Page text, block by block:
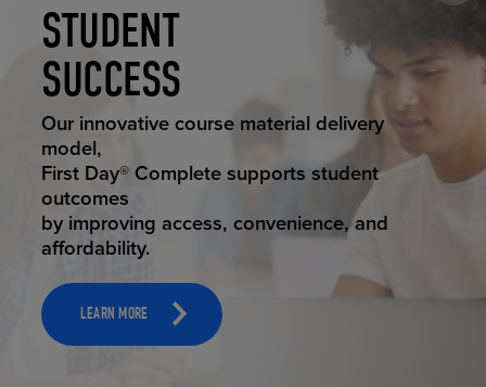
STUDENT
SUCCESS
STUDENT SUCCESS
Our innovative course material delivery
model,
First Day® Complete supports student
outcomes
by improving access, convenience, and
affordability.
LEARN MORE
ELEVATED
ECOMMERCE
ELEVATING
EDUCATION
RETAIL
REIMAGINED